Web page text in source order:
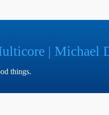
| Michael
things.